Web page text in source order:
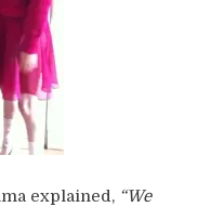
explained, “We